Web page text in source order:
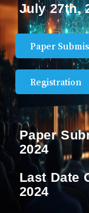
July 27th,
Paper
Registration
Paper
2024
Last Date
2024